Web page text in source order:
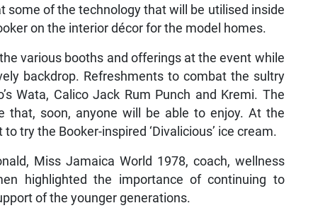
some of the technology that will be utilised inside
on the interior décor for the model homes.
various booths and offerings at the event while
backdrop. Refreshments to combat the sultry
Wata, Calico Jack Rum Punch and Kremi. The
that, soon, anyone will be able to enjoy. At the
try the Booker-inspired ‘Divalicious’ ice cream.
Miss Jamaica World 1978, coach, wellness
highlighted the importance of continuing to
of the younger generations.